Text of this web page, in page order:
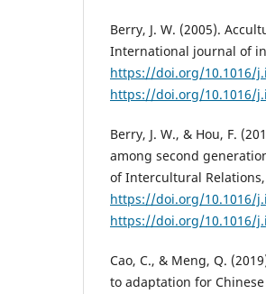
Berry, J. W. (2005).
International journal of
https://doi.org/10.1016/
https://doi.org/10.1016/
Berry, J. W., & Hou, F.
among second
of Intercultural Relations,
https://doi.org/10.1016/
https://doi.org/10.1016/
Cao, C., & Meng, Q.
to adaptation for